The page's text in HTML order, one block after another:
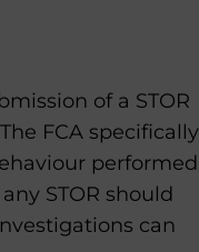
of a STOR
FCA specifically
performed
STOR should
can